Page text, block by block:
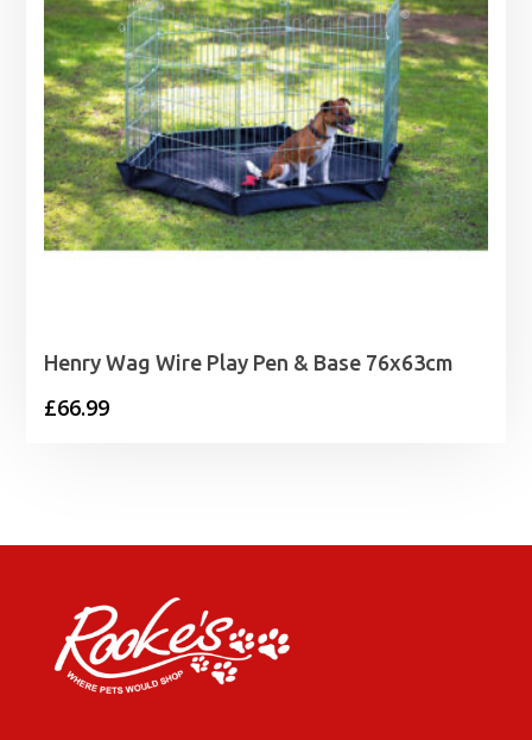
Henry Wag Wire Play Pen & Base 76x63cm
£66.99